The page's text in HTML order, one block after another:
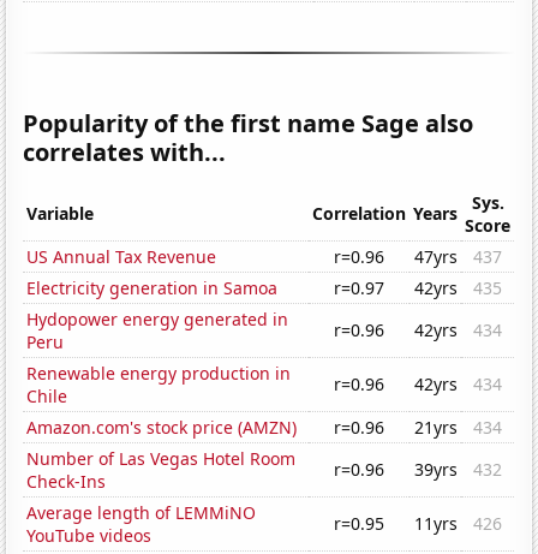
Popularity of the first name Sage also
correlates with...
Variable Correlation Years
Sys.
Score
US Annual Tax Revenue
r=0.96 47yrs
437
Electricity generation in Samoa
r=0.97 42yrs
435
Hydopower energy generated in
Peru
r=0.96 42yrs
434
Renewable energy production in
Chile
r=0.96 42yrs
434
Amazon.com's stock price (AMZN)
r=0.96 21yrs
434
Number of Las Vegas Hotel Room
Check-Ins
r=0.96 39yrs
432
Average length of LEMMiNO
YouTube videos
r=0.95 11yrs
426